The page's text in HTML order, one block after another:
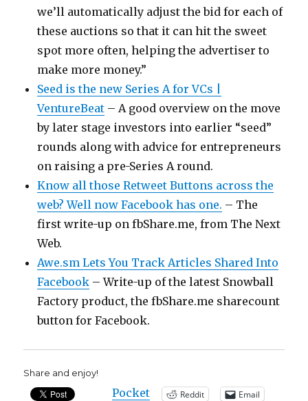
we’ll automatically adjust the bid for each of
these auctions so that it can hit the sweet
spot more often, helping the advertiser to
make more money.”
Seed is the new Series A for VCs |
VentureBeat – A good overview on the move
by later stage investors into earlier “seed”
rounds along with advice for entrepreneurs
on raising a pre-Series A round.
Know all those Retweet Buttons across the
web? Well now Facebook has one. – The
first write-up on fbShare.me, from The Next
Web.
Awe.sm Lets You Track Articles Shared Into
Facebook – Write-up of the latest Snowball
Factory product, the fbShare.me sharecount
button for Facebook.
Share and enjoy!
Pocket Reddit
Email